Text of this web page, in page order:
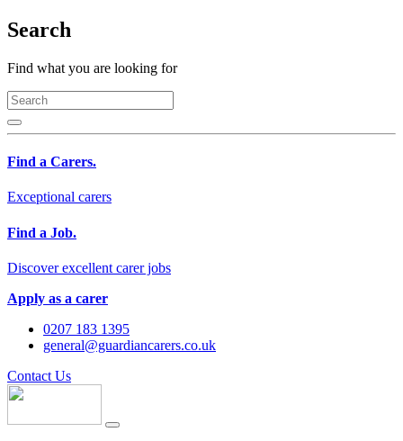
Search
Find what you are looking for
Find a Carers.
Exceptional carers
Find a Job.
Discover excellent carer jobs
Apply as a carer
0207 183 1395
general@guardiancarers.co.uk
Contact Us